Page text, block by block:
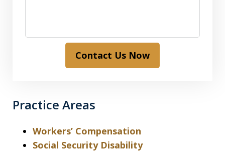
Contact Us Now
Practice Areas
Workers’ Compensation
Social Security Disability